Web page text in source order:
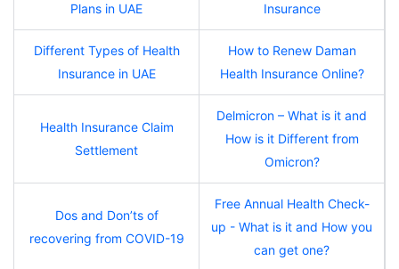
Plans in UAE
Insurance
Different Types of Health
Insurance in UAE
How to Renew Daman
Health Insurance Online?
Health Insurance Claim
Settlement
Delmicron – What is it and
How is it Different from
Omicron?
Dos and Don’ts of
recovering from COVID-19
Free Annual Health Check-
up - What is it and How you
can get one?